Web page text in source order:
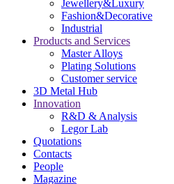
Jewellery&Luxury
Fashion&Decorative
Industrial
Products and Services
Master Alloys
Plating Solutions
Customer service
3D Metal Hub
Innovation
R&D & Analysis
Legor Lab
Quotations
Contacts
People
Magazine